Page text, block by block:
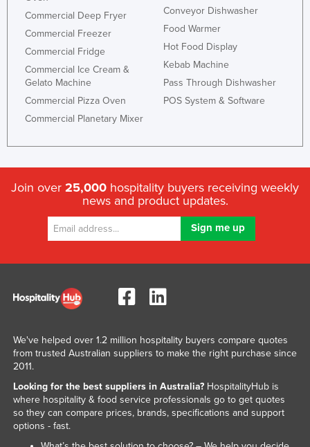
Commercial Deep Fryer
Commercial Freezer
Commercial Fridge
Commercial Ice Cream &
Gelato Machine
Commercial Pizza Oven
Commercial Planetary Mixer
Conveyor Dishwasher
Food Warmer
Hot Food Display
Kebab Machine
Pass Through Dishwasher
POS System & Software
Join over 25,000 hospitality buyers receiving weekly
news and product updates.
We've helped over 1.2 million hospitality buyers compare quotes
from trusted Australian suppliers to make the right purchase since
2011.
Looking for the best suppliers in Australia?HospitalityHub is
where hospitality & food service professionals go to get quotes
so they can compare prices, brands, specifications and support
options - fast.